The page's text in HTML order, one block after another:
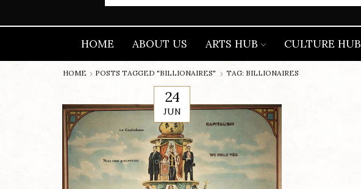
HOME ABOUT US ARTS HUB CULTURE HUB
HOME POSTS TAGGED "BILLIONAIRES" TAG: BILLIONAIRES
24
JUN